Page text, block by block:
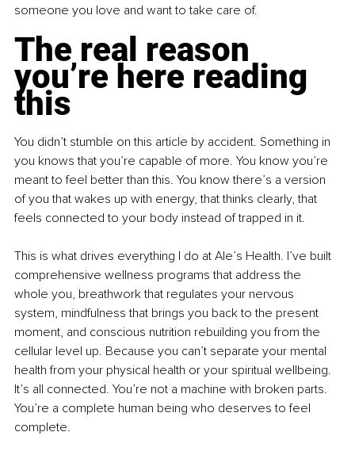
someone you love and want to take care of.
The real reason
you’re here reading
this
You didn’t stumble on this article by accident. Something in
you knows that you’re capable of more. You know you’re
meant to feel better than this. You know there’s a version
of you that wakes up with energy, that thinks clearly, that
feels connected to your body instead of trapped in it.
This is what drives everything I do at Ale’s Health. I’ve built
comprehensive wellness programs that address the
whole you, breathwork that regulates your nervous
system, mindfulness that brings you back to the present
moment, and conscious nutrition rebuilding you from the
cellular level up. Because you can’t separate your mental
health from your physical health or your spiritual wellbeing.
It’s all connected. You’re not a machine with broken parts.
You’re a complete human being who deserves to feel
complete.